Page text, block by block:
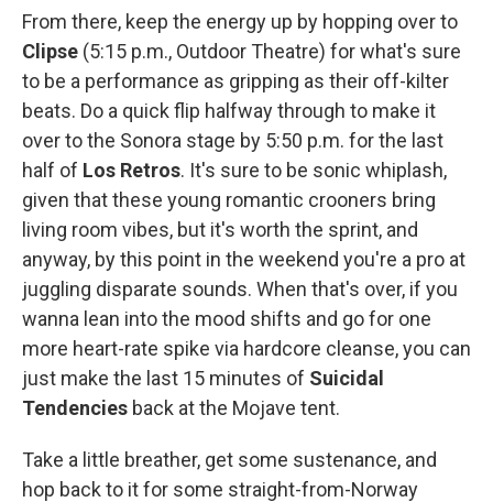
From there, keep the energy up by hopping over to
Clipse (5:15 p.m., Outdoor Theatre) for what's sure
to be a performance as gripping as their off-kilter
beats. Do a quick flip halfway through to make it
over to the Sonora stage by 5:50 p.m. for the last
half of Los Retros. It's sure to be sonic whiplash,
given that these young romantic crooners bring
living room vibes, but it's worth the sprint, and
anyway, by this point in the weekend you're a pro at
juggling disparate sounds. When that's over, if you
wanna lean into the mood shifts and go for one
more heart-rate spike via hardcore cleanse, you can
just make the last 15 minutes of Suicidal
Tendencies back at the Mojave tent.
Take a little breather, get some sustenance, and
hop back to it for some straight-from-Norway